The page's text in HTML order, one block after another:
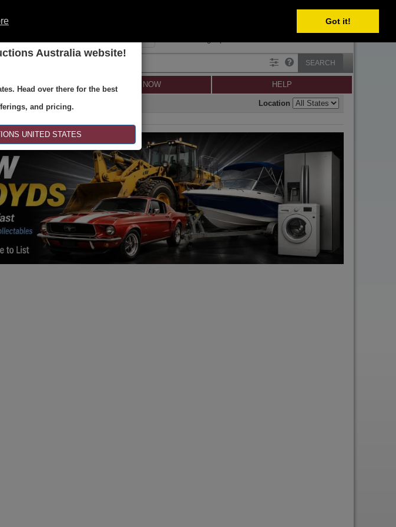
Got it!
Australia website!
Head over there for the best
and pricing.
UNITED STATES
SEARCH
SELL NOW HELP
Location